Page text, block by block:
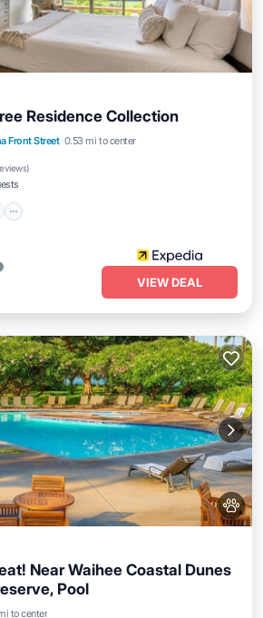
Residence Collection
Front Street 0.53 mi to center
)
Parking
Pool
VIEW DEAL
Near Waihee Coastal Dunes
Pool
mi to center
Parking
Pool